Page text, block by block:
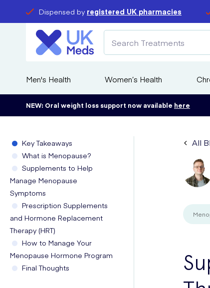
Dispensed by registered UK pharmacies
Men's Health Women’s Health
NEW: Oral weight loss support now available here
Key Takeaways
What is Menopause?
Supplements to Help
Manage Menopause
Symptoms
Prescription Supplements
and Hormone Replacement
Therapy (HRT)
How to Manage Your
Menopause Hormone Program
Final Thoughts
All